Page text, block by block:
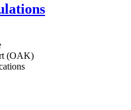
(OAK)